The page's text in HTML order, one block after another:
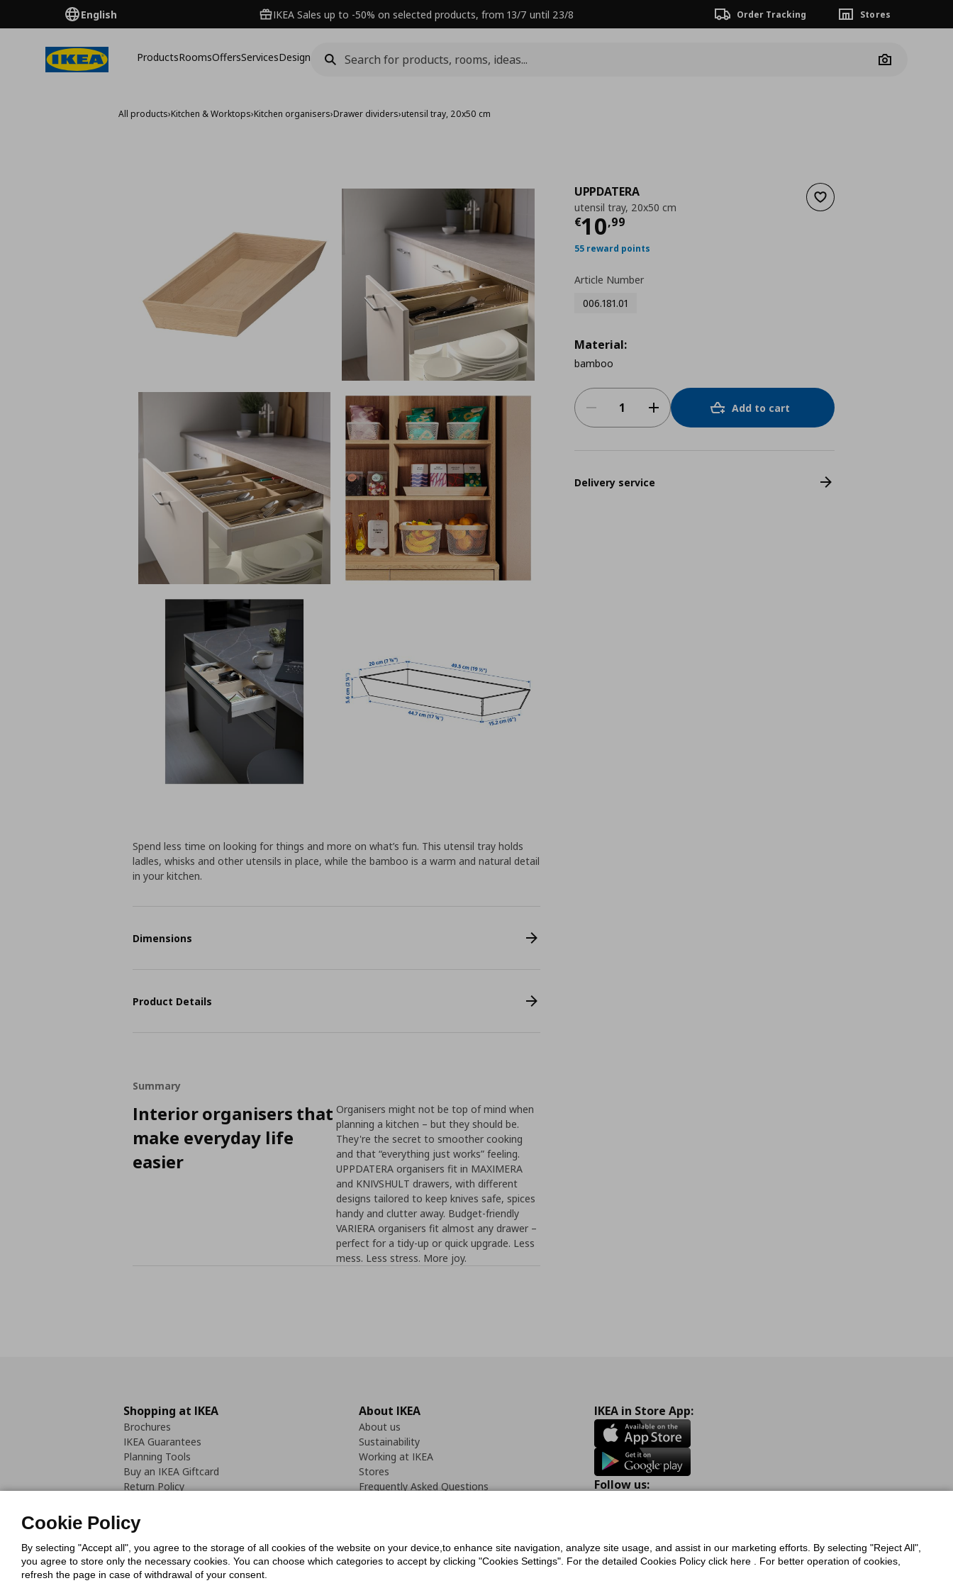
English IKEA Sales up to -50% on selected products, from 13/7 until 23/8 Order Tracking Stores
ProductsRoomsOffersServicesDesign
Camera
All products›Kitchen & Worktops›Kitchen organisers›Drawer dividers›utensil tray, 20x50 cm
Add to wishlist
UPPDATERA
utensil tray, 20x50 cm
€10,99
Τρέχουσα τιμή
55 reward points
Article Number
006.181.01
Material:
bamboo
Add to cart
Delivery service
Spend less time on looking for things and more on what’s fun. This utensil tray holds
ladles, whisks and other utensils in place, while the bamboo is a warm and natural detail
in your kitchen.
Dimensions
Product Details
Summary
Interior organisers that
make everyday life
easier
Organisers might not be top of mind when
planning a kitchen – but they should be.
They're the secret to smoother cooking
and that “everything just works” feeling.
UPPDATERA organisers fit in MAXIMERA
and KNIVSHULT drawers, with different
designs tailored to keep knives safe, spices
handy and clutter away. Budget-friendly
VARIERA organisers fit almost any drawer –
perfect for a tidy-up or quick upgrade. Less
mess. Less stress. More joy.
Shopping at IKEA
Brochures
IKEA Guarantees
Planning Tools
Buy an IKEA Giftcard
Return Policy
About IKEA
About us
Sustainability
Working at IKEA
Stores
Frequently Asked Questions
IKEA in Store App:
Follow us:
Cookie Policy
By selecting "Accept all", you agree to the storage of all cookies of the website on your device,to enhance site navigation, analyze site usage, and assist in our marketing efforts. By selecting "Reject All",
you agree to store only the necessary cookies. You can choose which categories to accept by clicking "Cookies Settings". For the detailed Cookies Policy click here . For better operation of cookies,
refresh the page in case of withdrawal of your consent.